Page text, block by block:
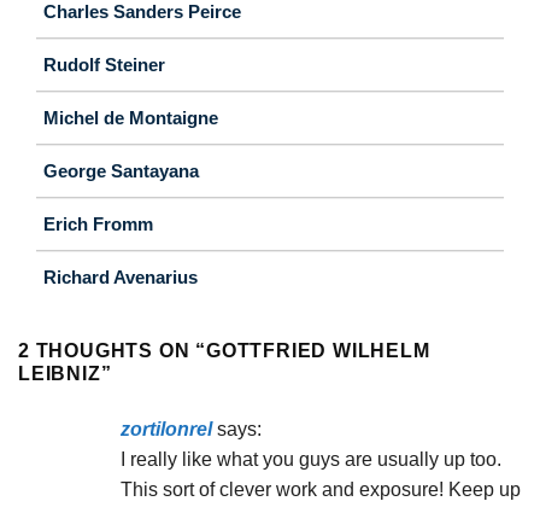
Charles Sanders Peirce
Rudolf Steiner
Michel de Montaigne
George Santayana
Erich Fromm
Richard Avenarius
2 THOUGHTS ON “GOTTFRIED WILHELM
LEIBNIZ”
zortilonrel says:
I really like what you guys are usually up too.
This sort of clever work and exposure! Keep up